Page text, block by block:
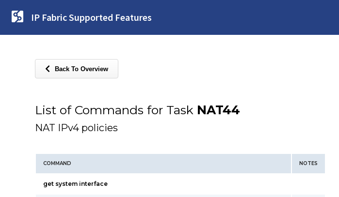
IP Fabric Supported Features
Back To Overview
List of Commands for Task NAT44
NAT IPv4 policies
COMMAND NOTES
get system interface